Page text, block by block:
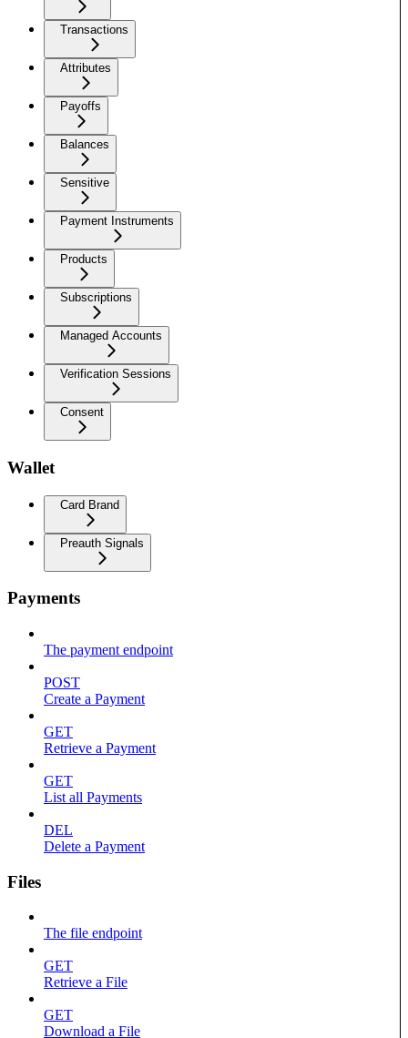
Transactions
Attributes
Payoffs
Balances
Sensitive
Payment Instruments
Products
Subscriptions
Managed Accounts
Verification Sessions
Consent
Wallet
Card Brand
Preauth Signals
Payments
The payment endpoint
POST
Create a Payment
GET
Retrieve a Payment
GET
List all Payments
DEL
Delete a Payment
Files
The file endpoint
GET
Retrieve a File
GET
Download a File